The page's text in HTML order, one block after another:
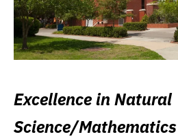
Excellence in Natural
Science/